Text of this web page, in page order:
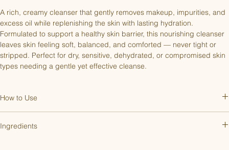
A rich, creamy cleanser that gently removes makeup, impurities, and
excess oil while replenishing the skin with lasting hydration.
Formulated to support a healthy skin barrier, this nourishing cleanser
leaves skin feeling soft, balanced, and comforted — never tight or
stripped. Perfect for dry, sensitive, dehydrated, or compromised skin
types needing a gentle yet effective cleanse.
How to Use
and neck with circular motions. Rinse thoroughly with lukewarm water
Ingredients